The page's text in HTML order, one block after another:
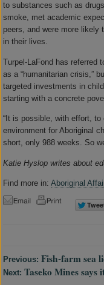
to substances such as
smoke, met academic
peers, and were more likely
in their lives.
Turpel-LaFond has referred
as a “humanitarian crisis,”
targeted investments in
starting with a concrete
“It is possible, with effort, to
environment for Aboriginal
short, only 988 weeks. So
Katie Hyslop writes about
Find more in: Aboriginal
Previous: Fish-farm sea
Next: Taseko Mines